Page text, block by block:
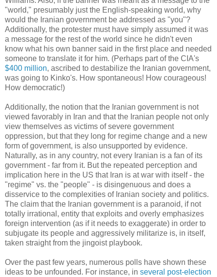
"world," presumably just the English-speaking world, why
would the Iranian government be addressed as "you"?
Additionally, the protester must have simply assumed it was
a message for the rest of the world since he didn't even
know what his own banner said in the first place and needed
someone to translate it for him. (Perhaps part of the CIA's
$400 million, ascribed to destabilize the Iranian government,
was going to Kinko's. How spontaneous! How courageous!
How democratic!)
Additionally, the notion that the Iranian government is not
viewed favorably in Iran and that the Iranian people not only
view themselves as victims of severe government
oppression, but that they long for regime change and a new
form of government, is also unsupported by evidence.
Naturally, as in any country, not every Iranian is a fan of its
government - far from it. But the repeated perception and
implication here in the US that Iran is at war with itself - the
"regime" vs. the "people" - is disingenuous and does a
disservice to the complexities of Iranian society and politics.
The claim that the Iranian government is a paranoid, if not
totally irrational, entity that exploits and overly emphasizes
foreign intervention (as if it needs to exaggerate) in order to
subjugate its people and aggressively militarize is, in itself,
taken straight from the jingoist playbook.
Over the past few years, numerous polls have shown these
ideas to be unfounded. For instance, in several post-election